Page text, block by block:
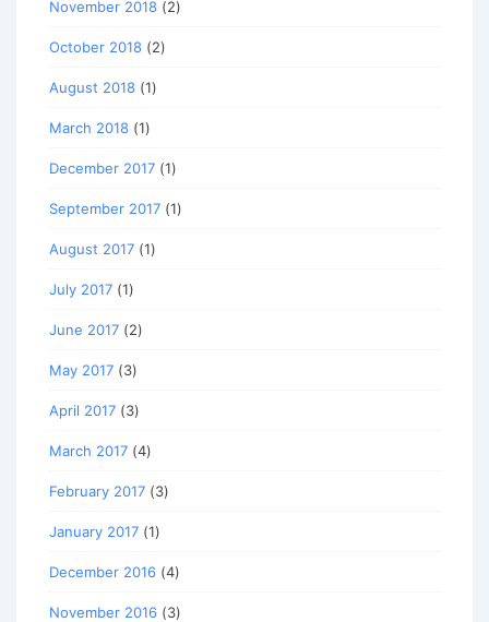
November 2018 (2)
October 2018 (2)
August 2018 (1)
March 2018 (1)
December 2017 (1)
September 2017 (1)
August 2017 (1)
July 2017 (1)
June 2017 (2)
May 2017 (3)
April 2017 (3)
March 2017 (4)
February 2017 (3)
January 2017 (1)
December 2016 (4)
November 2016 (3)